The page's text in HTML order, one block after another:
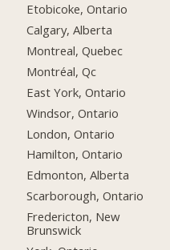
Etobicoke, Ontario
Calgary, Alberta
Montreal, Quebec
Montréal, Qc
East York, Ontario
Windsor, Ontario
London, Ontario
Hamilton, Ontario
Edmonton, Alberta
Scarborough, Ontario
Fredericton, New
Brunswick